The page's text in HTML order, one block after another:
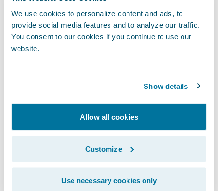
We use cookies to personalize content and ads, to
provide social media features and to analyze our traffic.
You consent to our cookies if you continue to use our
website.
Show details
Allow all cookies
Customize
Use necessary cookies only
modernization and leadership in the South
African insurance market.”
About Santam
insurer with a market share of more than
Exchange (JSE), the group provides a diverse
range of general insurance products and
internationally through a network of over
3,600 intermediaries and direct channels.